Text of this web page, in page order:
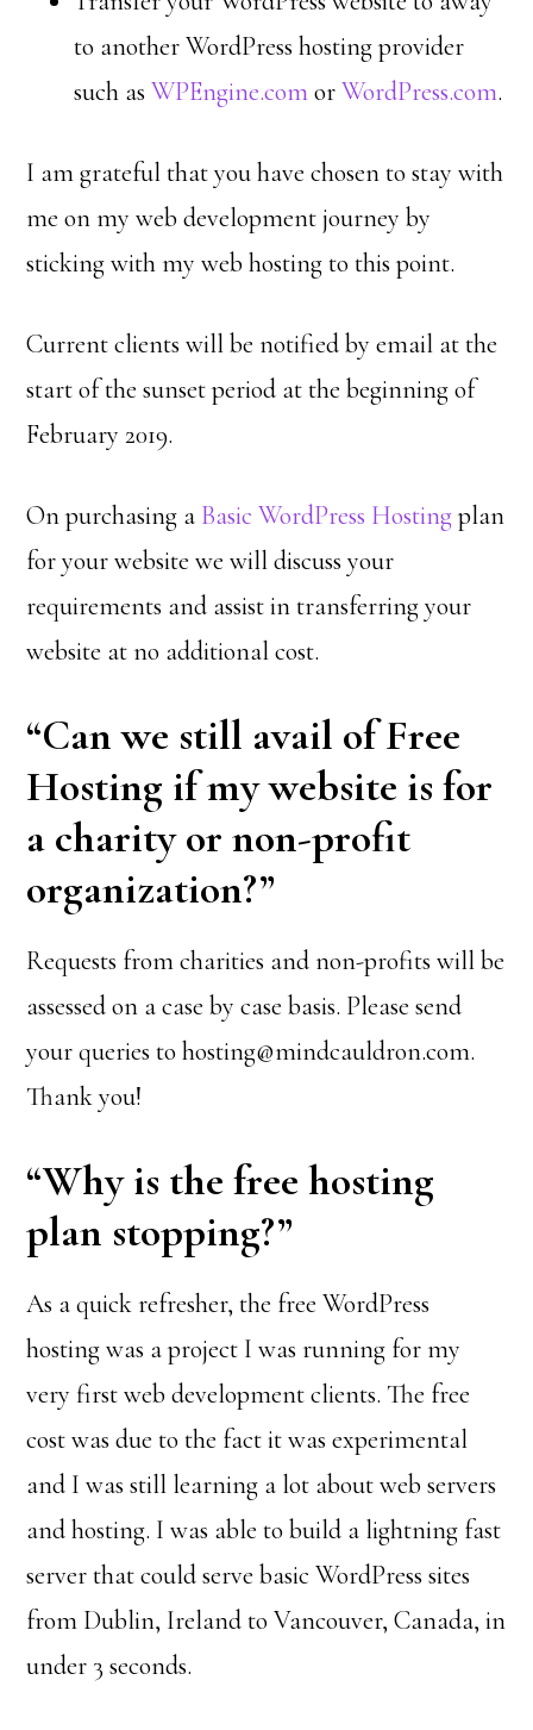
to another WordPress hosting provider
such asWPEngine.comorWordPress.com.
I am grateful that you have chosen to stay with
me on my web development journey by
sticking with my web hosting to this point.
Current clients will be notified by email at the
start of the sunset period at the beginning of
February 2019.
On purchasing a Basic WordPress Hostingplan
for your website we will discuss your
requirements and assist in transferring your
website at no additional cost.
“Can we still avail of Free
Hosting if my website is for
a charity or non-profit
organization?”
Requests from charities and non-profits will be
assessed on a case by case basis. Please send
your queries to hosting@mindcauldron.com.
Thank you!
“Why is the free hosting
plan stopping?”
As a quick refresher, the free WordPress
hosting was a project I was running for my
very first web development clients. The free
cost was due to the fact it was experimental
and I was still learning a lot about web servers
and hosting. I was able to build a lightning fast
server that could serve basic WordPress sites
from Dublin, Ireland to Vancouver, Canada, in
under 3 seconds.